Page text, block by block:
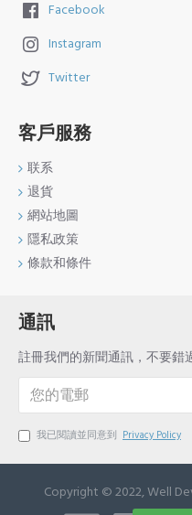
Facebook
Instagram
Twitter
客戶服務
联系
退貨
網站地圖
隱私政策
條款和條件
通訊
註冊我們的新聞通訊，不要錯
我已閱讀並同意到 Privacy Policy
Copyright © 2022, Well